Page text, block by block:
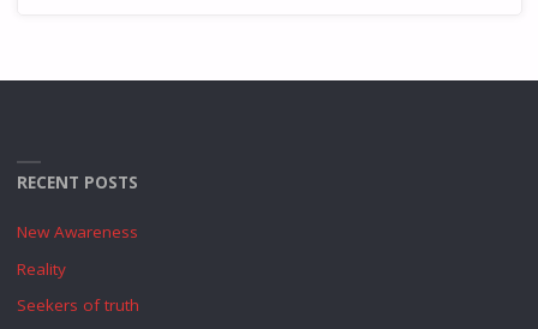
RECENT POSTS
New Awareness
Reality
Seekers of truth